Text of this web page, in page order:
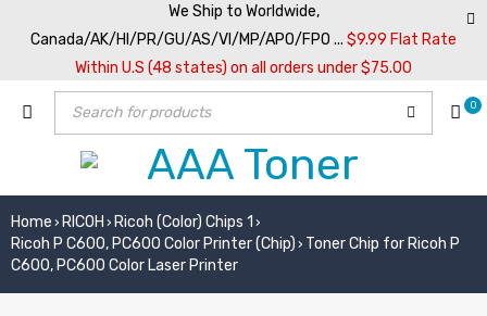
We Ship to Worldwide,
Canada/AK/HI/PR/GU/AS/VI/MP/APO/FPO ... $9.99 Flat Rate
Within U.S (48 states) on all orders under $75.00
0
Home › RICOH › Ricoh (Color) Chips 1 ›
Ricoh P C600, PC600 Color Printer (Chip) › Toner Chip for Ricoh P
C600, PC600 Color Laser Printer